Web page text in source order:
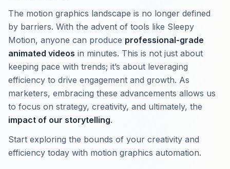
The motion graphics landscape is no longer defined
by barriers. With the advent of tools like Sleepy
Motion, anyone can produce professional-grade
animated videos in minutes. This is not just about
keeping pace with trends; it’s about leveraging
efficiency to drive engagement and growth. As
marketers, embracing these advancements allows us
to focus on strategy, creativity, and ultimately, the
impact of our storytelling.
Start exploring the bounds of your creativity and
efficiency today with motion graphics automation.